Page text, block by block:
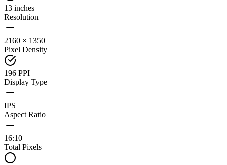
13 inches
Resolution
2160 × 1350
Pixel Density
196 PPI
Display Type
IPS
Aspect Ratio
16:10
Total Pixels